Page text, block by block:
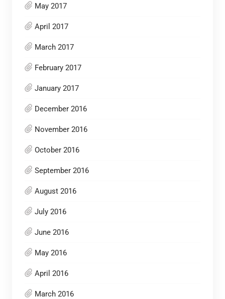
May 2017
April 2017
March 2017
February 2017
January 2017
December 2016
November 2016
October 2016
September 2016
August 2016
July 2016
June 2016
May 2016
April 2016
March 2016